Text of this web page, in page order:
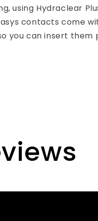
using Hydraclear
contacts come
you can insert them